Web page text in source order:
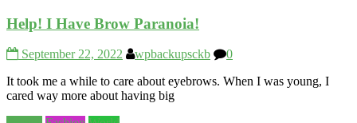
Help! I Have Brow Paranoia!
September 22, 2022 wpbackupsckb
0
It took me a while to care about eyebrows. When I was young, I
cared way more about having big